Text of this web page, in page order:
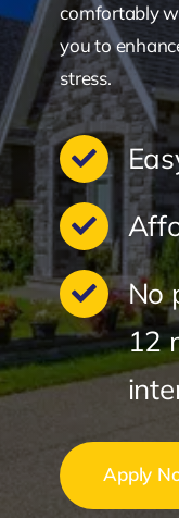
comfortably
you to
stress.
No
12
Apply